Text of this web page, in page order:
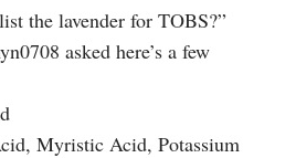
the lavender for TOBS?”
asked here’s a few
Myristic Acid, Potassium